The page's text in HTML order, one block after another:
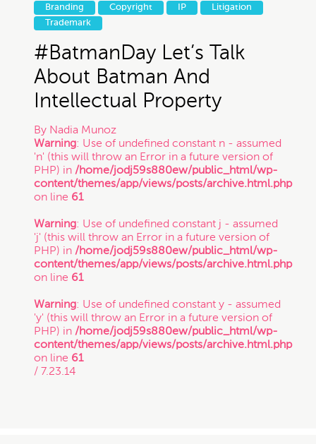
Branding Copyright IP
Litigation
Trademark
#BatmanDay Let’s Talk
About Batman And
Intellectual Property
By Nadia Munoz
Warning: Use of undefined constant n - assumed
'n' (this will throw an Error in a future version of
PHP) in /home/jodj59s880ew/public_html/wp-
content/themes/app/views/posts/archive.html.php
on line 61
Warning: Use of undefined constant j - assumed
'j' (this will throw an Error in a future version of
PHP) in /home/jodj59s880ew/public_html/wp-
content/themes/app/views/posts/archive.html.php
on line 61
Warning: Use of undefined constant y - assumed
'y' (this will throw an Error in a future version of
PHP) in /home/jodj59s880ew/public_html/wp-
content/themes/app/views/posts/archive.html.php
on line 61
/ 7.23.14